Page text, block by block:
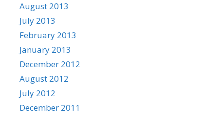
August 2013
July 2013
February 2013
January 2013
December 2012
August 2012
July 2012
December 2011